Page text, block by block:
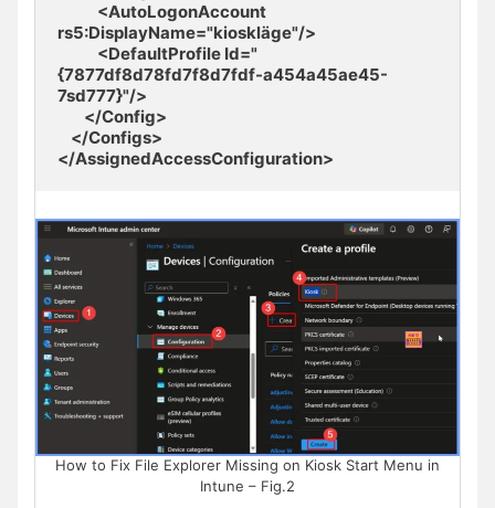
rs5:DisplayName="kioskläge"/>
{7877df8d78fd7f8d7fdf-a454a45ae45-
7sd777}"/>
</AssignedAccessConfiguration>
How to Fix File Explorer Missing on Kiosk Start Menu in
Intune – Fig.2